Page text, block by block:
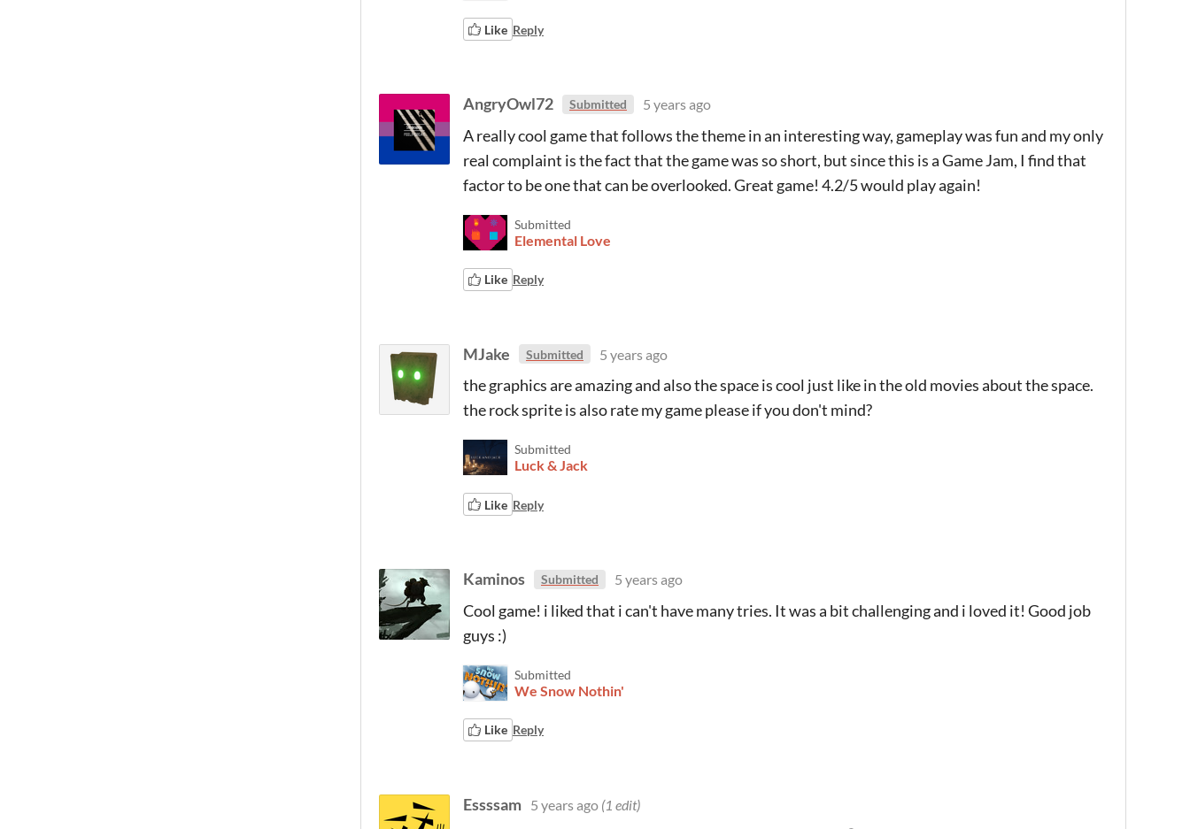
Like Reply
AngryOwl72 Submitted 5 years ago
A really cool game that follows the theme in an interesting way, gameplay was fun and my only
real complaint is the fact that the game was so short, but since this is a Game Jam, I find that
factor to be one that can be overlooked. Great game! 4.2/5 would play again!
Submitted
Elemental Love
Like Reply
MJake Submitted 5 years ago
the graphics are amazing and also the space is cool just like in the old movies about the space.
the rock sprite is also rate my game please if you don't mind?
Submitted
Luck & Jack
Like Reply
Kaminos Submitted 5 years ago
Cool game! i liked that i can't have many tries. It was a bit challenging and i loved it! Good job
guys :)
Submitted
We Snow Nothin'
Like Reply
Essssam 5 years ago (1 edit)